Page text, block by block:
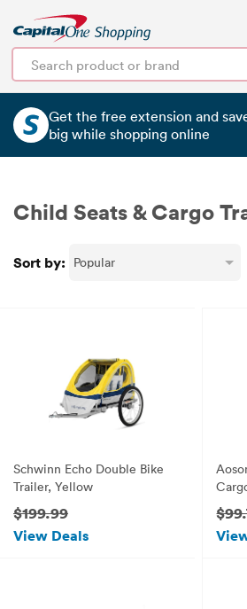
Get the free extension and
big while shopping online
Child Seats & Cargo
Sort by:
Schwinn Echo Double Bike
Trailer, Yellow
$199.99
View Deals